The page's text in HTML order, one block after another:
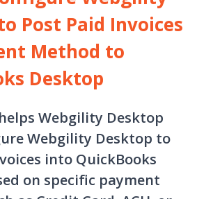
Post Paid Invoices
Method to
Desktop
Webgility Desktop
Webgility Desktop to
into QuickBooks
on specific payment